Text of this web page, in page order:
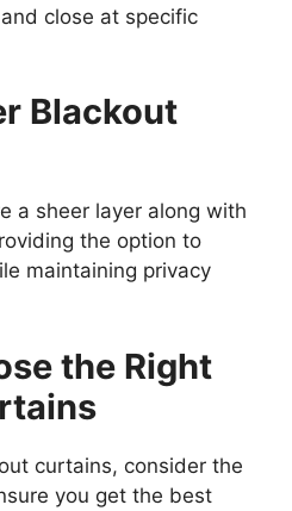
close at specific
Blackout
a sheer layer along with
the option to
maintaining privacy
the Right
curtains, consider the
you get the best